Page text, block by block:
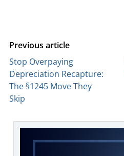
Previous article
Stop Overpaying
Depreciation Recapture:
The §1245 Move They
Skip